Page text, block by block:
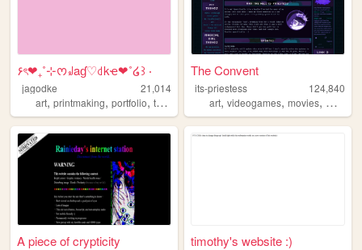
۶ৎ❤︎₊˚⊹ᰔ꒻aɠ♡꒯kҽ❤︎˚໒꒱ ‧
jagodke
21,014
art, printmaking, portfolio, tarot
The Convent
its-priestess
124,840
art,videogames,movies,
A piece of crypticity timothy's website :)